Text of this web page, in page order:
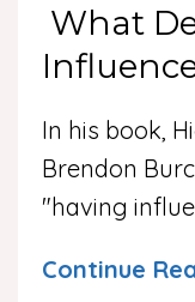
What
In his book,
Brendon
"having
Continue